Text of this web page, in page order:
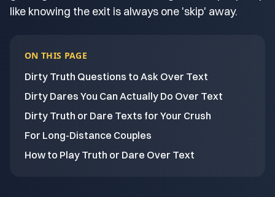
like knowing the exit is always one 'skip' away.
ON THIS PAGE
Dirty Truth Questions to Ask Over Text
Dirty Dares You Can Actually Do Over Text
Dirty Truth or Dare Texts for Your Crush
For Long-Distance Couples
How to Play Truth or Dare Over Text